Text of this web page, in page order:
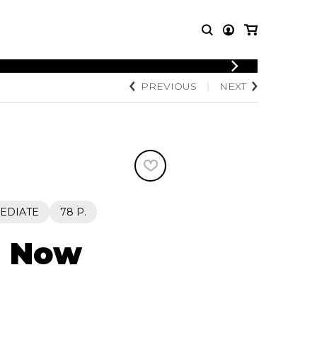
LOGIN
MUSIC
OTHER
Knobloch Strings
Merchandise
PREVIOUS NEXT
78 P.
Now